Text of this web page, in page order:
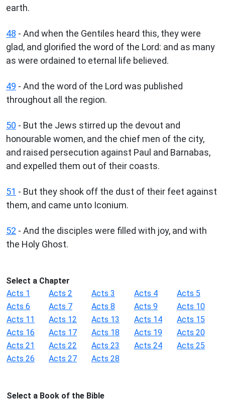
earth.
48 - And when the Gentiles heard this, they were
glad, and glorified the word of the Lord: and as many
as were ordained to eternal life believed.
49 - And the word of the Lord was published
throughout all the region.
50 - But the Jews stirred up the devout and
honourable women, and the chief men of the city,
and raised persecution against Paul and Barnabas,
and expelled them out of their coasts.
51 - But they shook off the dust of their feet against
them, and came unto Iconium.
52 - And the disciples were filled with joy, and with
the Holy Ghost.
Select a Chapter
Acts 1
Acts 2 Acts 3 Acts 4
Acts 5
Acts 6
Acts 7 Acts 8 Acts 9
Acts 10
Acts 11
Acts 12 Acts 13 Acts 14
Acts 15
Acts 16
Acts 17 Acts 18 Acts 19
Acts 20
Acts 21
Acts 22 Acts 23 Acts 24
Acts 25
Acts 26
Acts 27 Acts 28
Select a Book of the Bible